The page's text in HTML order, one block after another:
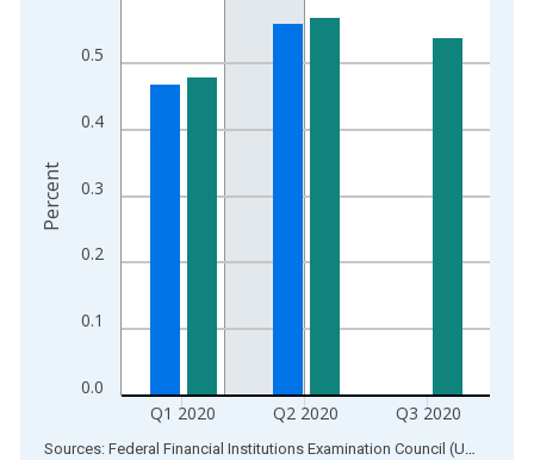
The chart has 1 X axis displaying xAxis. Data ranges from
The chart has 2 Y axes displaying Percent and yAxisRight.
0.0
0.1
0.2
0.3
0.4
0.5
Q1 2020 Q2 2020 Q3 2020
Percent
End of interactive chart.
Sources: Federal Financial Institutions Examination Council (US); Federal Reserve Bank of St. Louis